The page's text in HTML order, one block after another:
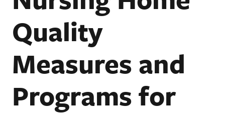
Quality
Measures and
Programs for